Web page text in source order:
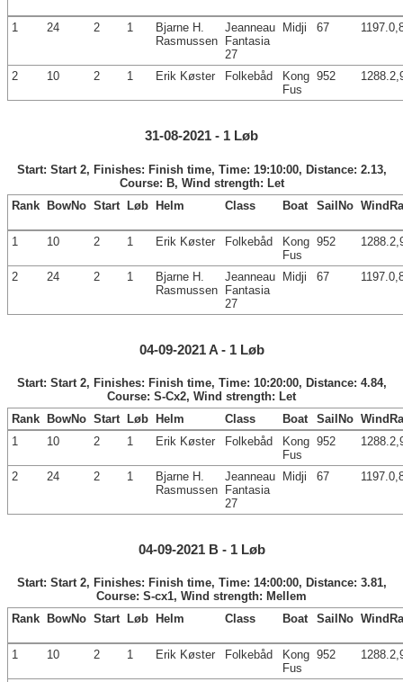
1 24 2 1
Bjarne H.
Rasmussen
Jeanneau
Fantasia
27
Midji 67
2 10 2 1 Erik Køster Folkebåd
Kong
Fus
952
31-08-2021 - 1 Løb
Start: Start 2, Finishes: Finish time, Time: 19:10:00, Distance: 2.13,
Course: B, Wind strength: Let
Rank BowNo Start Løb Helm Class Boat SailNo
1 10 2 1 Erik Køster Folkebåd
Kong
Fus
952
2 24 2 1
Bjarne H.
Rasmussen
Jeanneau
Fantasia
27
Midji 67
04-09-2021 A - 1 Løb
Start: Start 2, Finishes: Finish time, Time: 10:20:00, Distance: 4.84,
Course: S-Cx2, Wind strength: Let
Rank
BowNo Start Løb Helm Class Boat SailNo
1
10 2 1 Erik Køster Folkebåd
Kong
Fus
952
2 24 2 1
Bjarne H.
Rasmussen
Jeanneau
Fantasia
27
Midji 67
04-09-2021 B - 1 Løb
Start: Start 2, Finishes: Finish time, Time: 14:00:00, Distance: 3.81,
Course: S-cx1, Wind strength: Mellem
Rank
BowNo Start Løb Helm Class Boat SailNo
1 10 2 1 Erik Køster Folkebåd
Kong
Fus
952